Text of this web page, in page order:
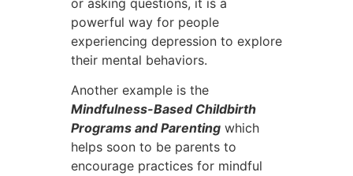
powerful way for people
experiencing depression to explore
their mental behaviors.
Another example is the
Mindfulness-Based Childbirth
Programs and Parenting which
helps soon to be parents to
encourage practices for mindful